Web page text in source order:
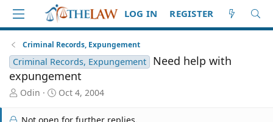
LOG IN REGISTER
Criminal Records, Expungement
Criminal Records, Expungement
Need help with
expungement
T
r
Odin
S
a
Oct 4, 2004